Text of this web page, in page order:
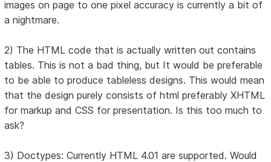
images on page to one pixel accuracy is currently a bit of
a nightmare.
2) The HTML code that is actually written out contains
tables. This is not a bad thing, but It would be preferable
to be able to produce tableless designs. This would mean
that the design purely consists of html preferably XHTML
for markup and CSS for presentation. Is this too much to
ask?
3) Doctypes: Currently HTML 4.01 are supported. Would